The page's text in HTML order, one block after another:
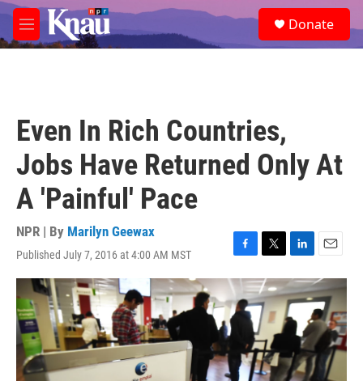
Skip to main content
M
e
e
a
Donate
Even In Rich Countries,
Jobs Have Returned Only At
A 'Painful' Pace
NPR | By Marilyn Geewax
Published July 7, 2016 at 4:00 AM MST
F
a
c
e
b
k
T
w
i
t
t
e
r
L
i
n
k
e
d
I
n
E
m
a
i
l